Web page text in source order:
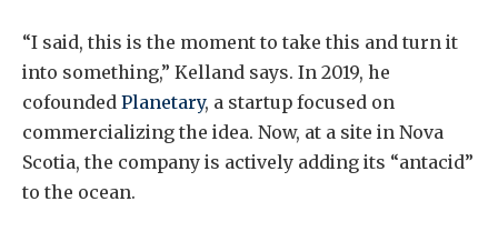
“I said, this is the moment to take this and turn it
into something,” Kelland says. In 2019, he
cofounded Planetary, a startup focused on
commercializing the idea. Now, at a site in Nova
Scotia, the company is actively adding its “antacid”
to the ocean.